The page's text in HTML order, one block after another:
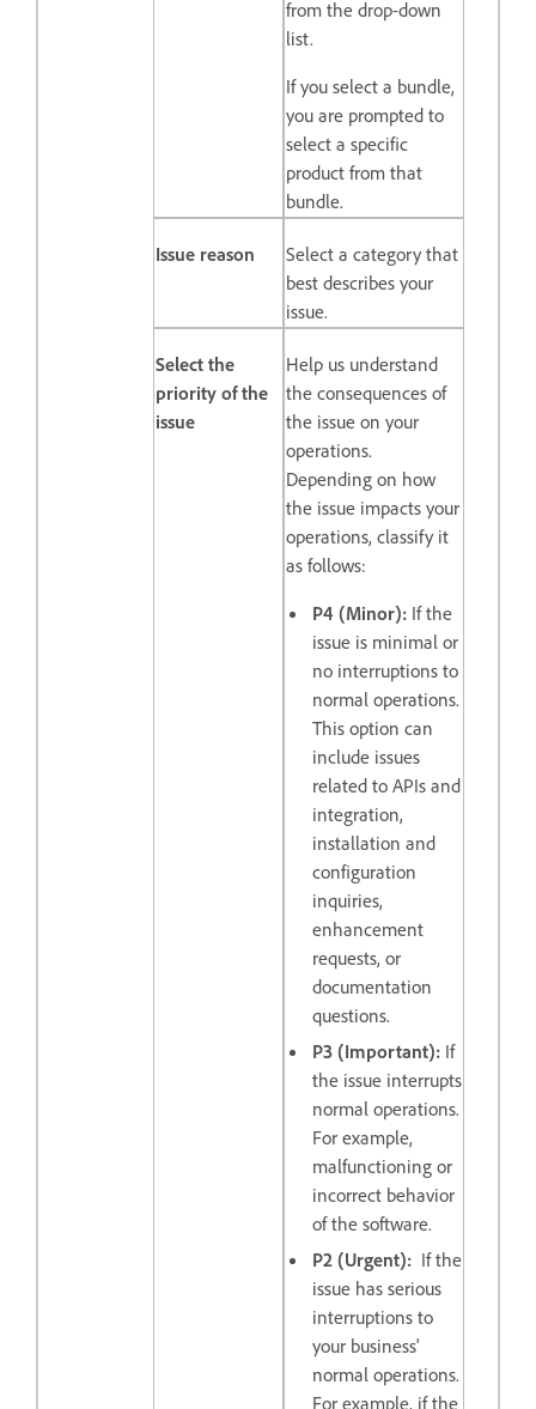
from the drop-down
list.
If you select a bundle,
you are prompted to
select a specific
product from that
bundle.
Issue reason
Select a category that
best describes your
issue.
Select the
priority of the
issue
Help us understand
the consequences of
the issue on your
operations.
Depending on how
the issue impacts your
operations, classify it
as follows:
P4 (Minor): If the
issue is minimal or
no interruptions to
normal operations.
This option can
include issues
related to APIs and
integration,
installation and
configuration
inquiries,
enhancement
requests, or
documentation
questions.
P3 (Important): If
the issue interrupts
normal operations.
For example,
malfunctioning or
incorrect behavior
of the software.
P2 (Urgent): If the
issue has serious
interruptions to
your business'
normal operations.
For example, if the